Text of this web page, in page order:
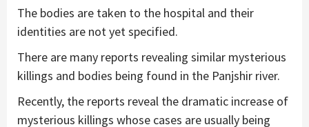
The bodies are taken to the hospital and their
identities are not yet specified.
There are many reports revealing similar mysterious
killings and bodies being found in the Panjshir river.
Recently, the reports reveal the dramatic increase of
mysterious killings whose cases are usually being